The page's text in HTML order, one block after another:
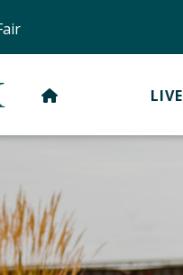
HOME LIVE